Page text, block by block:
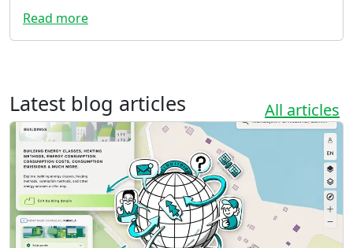
Read more
All articles
Latest blog articles